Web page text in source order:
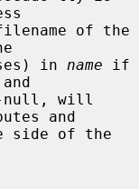
of the
in
name
and
null, will
and